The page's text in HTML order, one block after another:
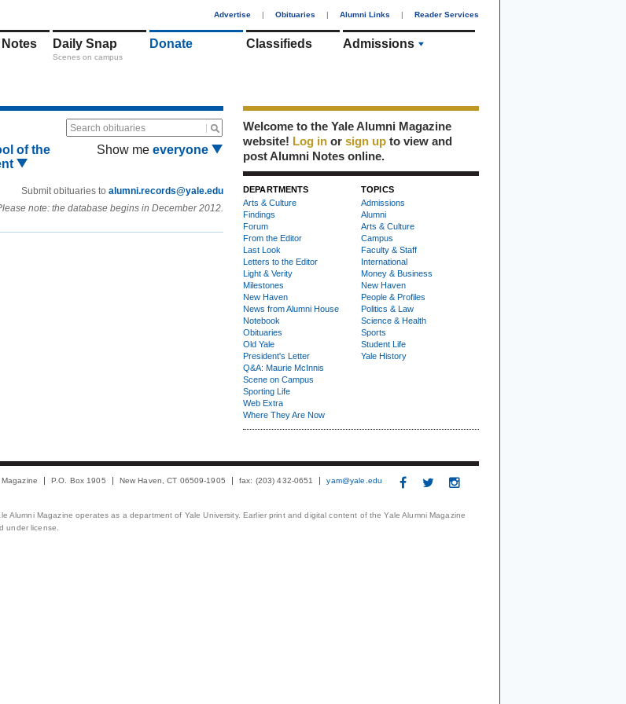
Advertise | Obituaries | Alumni Links | Reader Services
Daily Snap
Scenes on campus
Donate Classifieds Admissions
Search obituaries
of the
Show me everyone
Submit obituaries to alumni.records@yale.edu
note: the database begins in December 2012.
Welcome to the Yale Alumni Magazine
website! Log in or sign up to view and
post Alumni Notes online.
DEPARTMENTS
Arts & Culture
Findings
Forum
From the Editor
Last Look
Letters to the Editor
Light & Verity
Milestones
New Haven
News from Alumni House
Notebook
Obituaries
Old Yale
President's Letter
Q&A: Maurie McInnis
Scene on Campus
Sporting Life
Web Extra
Where They Are Now
TOPICS
Admissions
Alumni
Arts & Culture
Campus
Faculty & Staff
International
Money & Business
New Haven
People & Profiles
Politics & Law
Science & Health
Sports
Student Life
Yale History
P.O. Box 1905 New Haven, CT 06509-1905 fax: (203) 432-0651 yam@yale.edu
Alumni Magazine operates as a department of Yale University. Earlier print and digital content of the Yale Alumni Magazine
under license.